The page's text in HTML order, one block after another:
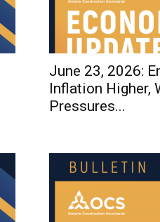
June 23, 2026:
Inflation Higher,
Pressures...